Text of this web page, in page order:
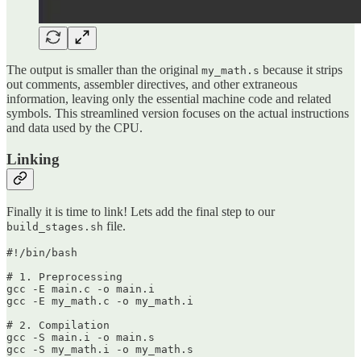
The output is smaller than the original my_math.s because it strips
out comments, assembler directives, and other extraneous
information, leaving only the essential machine code and related
symbols. This streamlined version focuses on the actual instructions
and data used by the CPU.
Linking
Finally it is time to link! Lets add the final step to our
build_stages.sh file.
#!/bin/bash
# 1. Preprocessing
gcc -E main.c -o main.i
gcc -E my_math.c -o my_math.i
# 2. Compilation
gcc -S main.i -o main.s
gcc -S my_math.i -o my_math.s